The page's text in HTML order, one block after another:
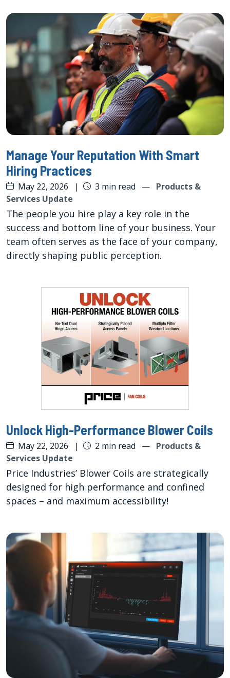
Manage Your Reputation With Smart
Hiring Practices
May 22, 2026 | 3 min read — Products &
Services Update
The people you hire play a key role in the
success and bottom line of your business. Your
team often serves as the face of your company,
directly shaping public perception.
Unlock High-Performance Blower Coils
May 22, 2026 | 2 min read — Products &
Services Update
Price Industries’ Blower Coils are strategically
designed for high performance and confined
spaces – and maximum accessibility!